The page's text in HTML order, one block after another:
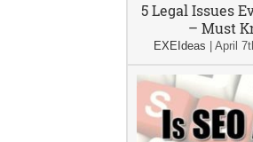
5 Legal Issues
– Must
EXEIdeas April